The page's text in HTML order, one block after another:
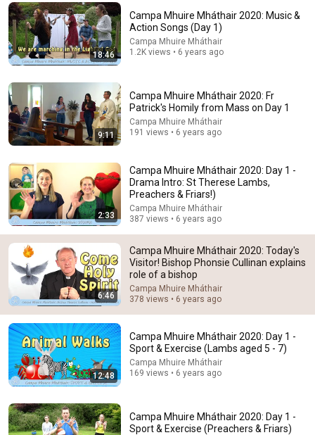
Fr. Mike Schmitz: Can you Be Gay and Catholic?
EWTN and here I AM stories • 250K views
Biden Question
Capitol Power • 247K views
18:46
Campa Mhuire Mháthair 2020: Music &
Action Songs (Day 1)
Campa Mhuire Mháthair
1.2K views • 6 years ago
9:11
Campa Mhuire Mháthair 2020: Fr
Patrick's Homily from Mass on Day 1
Campa Mhuire Mháthair
191 views • 6 years ago
2:33
Campa Mhuire Mháthair 2020: Day 1 -
Drama Intro: St Therese Lambs,
Preachers & Friars!)
Campa Mhuire Mháthair
387 views • 6 years ago
6:46
Campa Mhuire Mháthair 2020: Today's
Visitor! Bishop Phonsie Cullinan explains
role of a bishop
Campa Mhuire Mháthair
378 views • 6 years ago
12:48
Campa Mhuire Mháthair 2020: Day 1 -
Sport & Exercise (Lambs aged 5 - 7)
Campa Mhuire Mháthair
169 views • 6 years ago
Campa Mhuire Mháthair 2020: Day 1 -
Sport & Exercise (Preachers & Friars)